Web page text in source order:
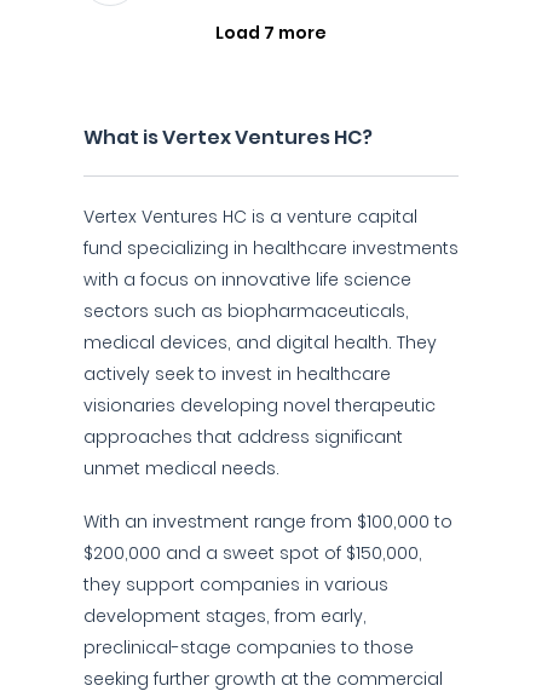
Load 7 more
What is Vertex Ventures HC?
Vertex Ventures HC is a venture capital
fund specializing in healthcare investments
with a focus on innovative life science
sectors such as biopharmaceuticals,
medical devices, and digital health. They
actively seek to invest in healthcare
visionaries developing novel therapeutic
approaches that address significant
unmet medical needs.
With an investment range from $100,000 to
$200,000 and a sweet spot of $150,000,
they support companies in various
development stages, from early,
preclinical-stage companies to those
seeking further growth at the commercial